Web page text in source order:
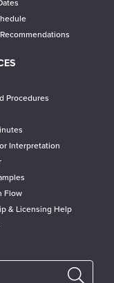
Procedures
Interpretation
Flow
& Licensing Help